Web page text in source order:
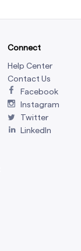
Connect
Help Center
Contact Us
Facebook
Instagram
Twitter
LinkedIn